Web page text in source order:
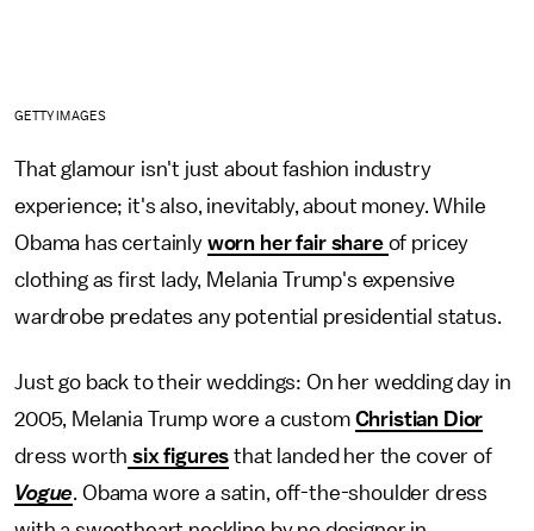
GETTY IMAGES
That glamour isn't just about fashion industry
experience; it's also, inevitably, about money. While
Obama has certainly worn her fair share of pricey
clothing as first lady, Melania Trump's expensive
wardrobe predates any potential presidential status.
Just go back to their weddings: On her wedding day in
2005, Melania Trump wore a custom Christian Dior
dress worth six figures that landed her the cover of
Vogue. Obama wore a satin, off-the-shoulder dress